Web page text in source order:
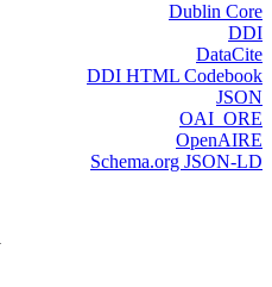
Dublin Core
DDI
DataCite
DDI HTML Codebook
JSON
OAI_ORE
OpenAIRE
Schema.org JSON-LD